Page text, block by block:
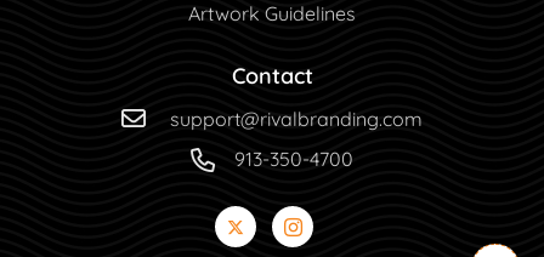
Artwork Guidelines
Contact
support@rivalbranding.com
913-350-4700